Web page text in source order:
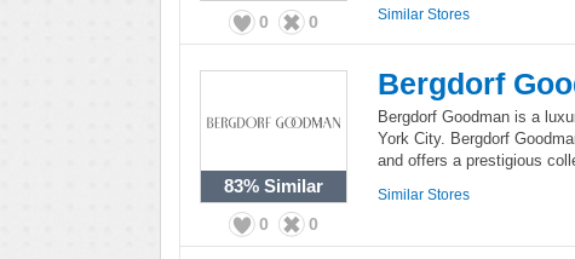
0 0 Similar Stores
83% Similar
0 0
Bergdorf
Bergdorf Goodman is a
York City. Bergdorf
and offers a prestigious
Similar Stores